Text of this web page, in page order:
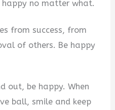
no matter what.
from success, from
of others. Be happy
out, be happy. When
ball, smile and keep